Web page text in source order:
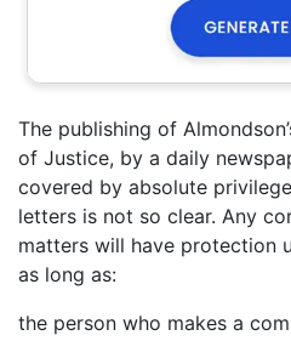
The publishing of
of Justice, by a daily
covered by absolute
letters is not so clear. Any
matters will have protection
as long as:
the person who makes a